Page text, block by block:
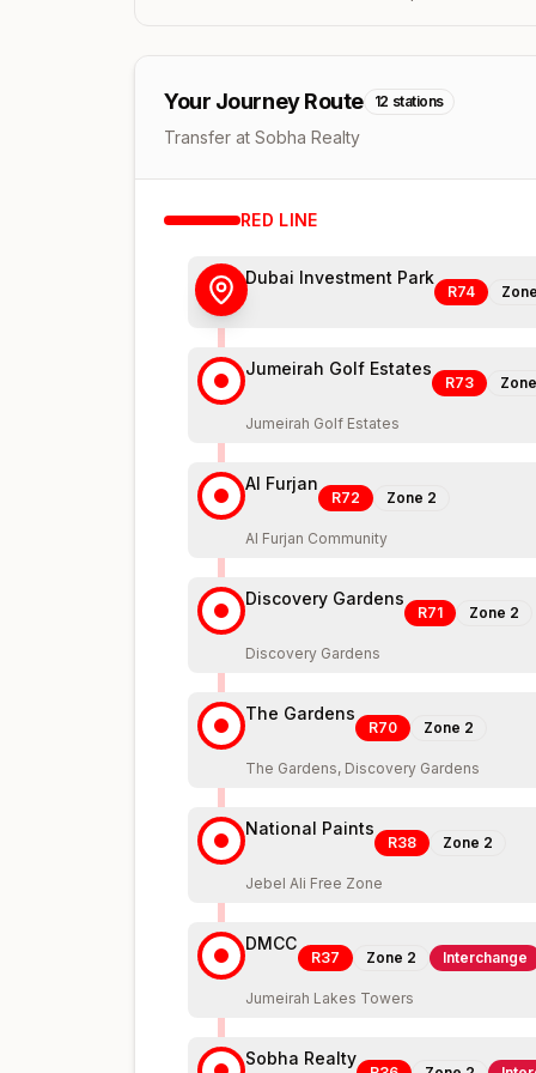
Your Journey Route 12 stations
Transfer at Sobha Realty
RED LINE
Dubai Investment Park
R74 Zone
Jumeirah Golf Estates
R73 Zone
Jumeirah Golf Estates
Al Furjan
R72 Zone 2
Al Furjan Community
Discovery Gardens
R71 Zone 2
Discovery Gardens
The Gardens
R70 Zone 2
The Gardens, Discovery Gardens
National Paints
R38 Zone 2
Jebel Ali Free Zone
DMCC
R37 Zone 2 Interchange
Jumeirah Lakes Towers
Sobha Realty